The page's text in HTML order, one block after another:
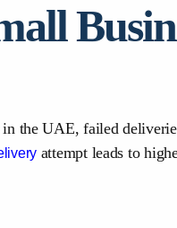
in the UAE, failed
attempt leads to